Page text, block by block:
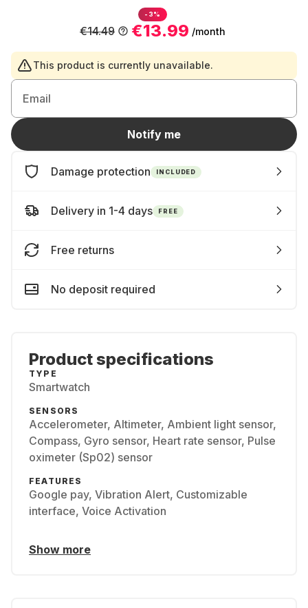
-3%
€13.99 /month
€14.49
This product is currently unavailable.
Email
Notify me
Damage protection INCLUDED
Delivery in 1-4 days FREE
Free returns
No deposit required
Product specifications
TYPE
Smartwatch
SENSORS
Accelerometer, Altimeter, Ambient light sensor,
Compass, Gyro sensor, Heart rate sensor, Pulse
oximeter (Sp02) sensor
FEATURES
Google pay, Vibration Alert, Customizable
interface, Voice Activation
Show more